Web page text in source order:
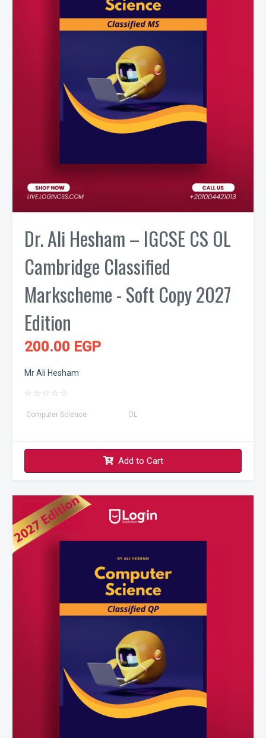
Dr. Ali Hesham – IGCSE CS OL
Cambridge Classified
Markscheme - Soft Copy 2027
Edition
200.00 EGP
Mr Ali Hesham
☆ ☆ ☆ ☆ ☆
Computer Science OL
Add to Cart